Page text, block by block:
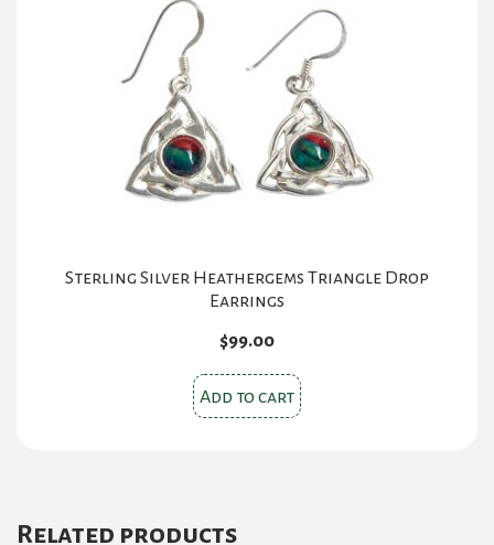
Sterling Silver Heathergems Triangle Drop
Earrings
$99.00
Add to cart
Related products